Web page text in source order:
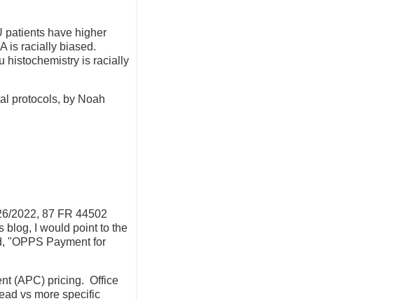
patients have higher
is racially biased.
histochemistry is racially
protocols, by Noah
2022, 87 FR 44502
I would point to the
"OPPS Payment for
(APC) pricing. Office
vs more specific